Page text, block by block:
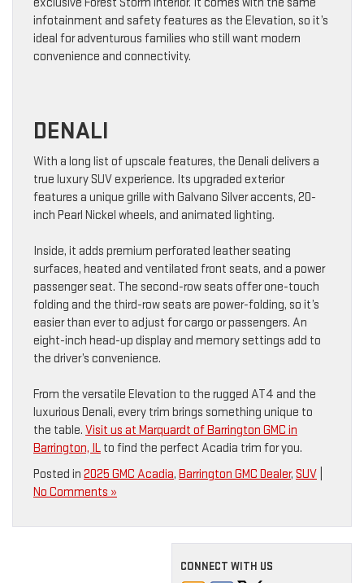
exclusive Forest Storm interior. It comes with the same
infotainment and safety features as the Elevation, so it’s
ideal for adventurous families who still want modern
convenience and connectivity.
DENALI
With a long list of upscale features, the Denali delivers a
true luxury SUV experience. Its upgraded exterior
features a unique grille with Galvano Silver accents, 20-
inch Pearl Nickel wheels, and animated lighting.
Inside, it adds premium perforated leather seating
surfaces, heated and ventilated front seats, and a power
passenger seat. The second-row seats offer one-touch
folding and the third-row seats are power-folding, so it’s
easier than ever to adjust for cargo or passengers. An
eight-inch head-up display and memory settings add to
the driver’s convenience.
From the versatile Elevation to the rugged AT4 and the
luxurious Denali, every trim brings something unique to
the table. Visit us at Marquardt of Barrington GMC in
Barrington, IL to find the perfect Acadia trim for you.
Posted in 2025 GMC Acadia, Barrington GMC Dealer, SUV
No Comments »
CONNECT WITH US